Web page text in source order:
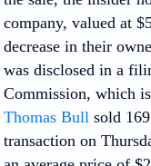
company, valued at
decrease in their
was disclosed in a
Commission, which
Thomas Bull sold
transaction on